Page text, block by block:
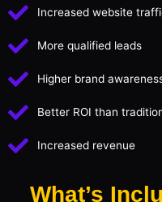
Increased website
More qualified leads
Higher brand
Better ROI than
Increased revenue
What’s